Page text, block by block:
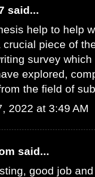
said...
help to help
crucial piece of
survey
explored,
the field of
2022 at 3:49 AM
said...
good job